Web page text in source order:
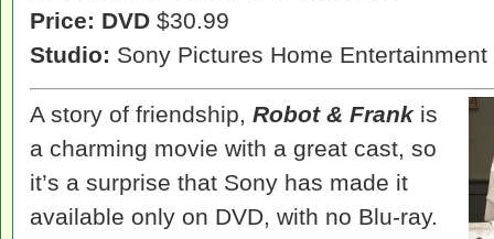
Price: DVD $30.99
Studio: Sony Pictures Home Entertainment
A story of friendship, Robot & Frankis
a charming movie with a great cast, so
it’s a surprise that Sony has made it
available only on DVD, with no Blu-ray.